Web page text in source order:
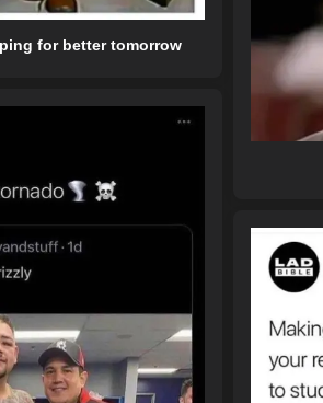
for better tomorrow